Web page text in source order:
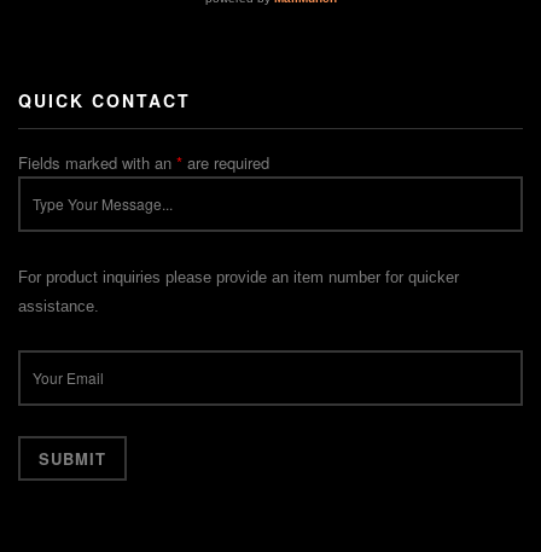
QUICK CONTACT
Fields marked with an * are required
For product inquiries please provide an item number for quicker
assistance.